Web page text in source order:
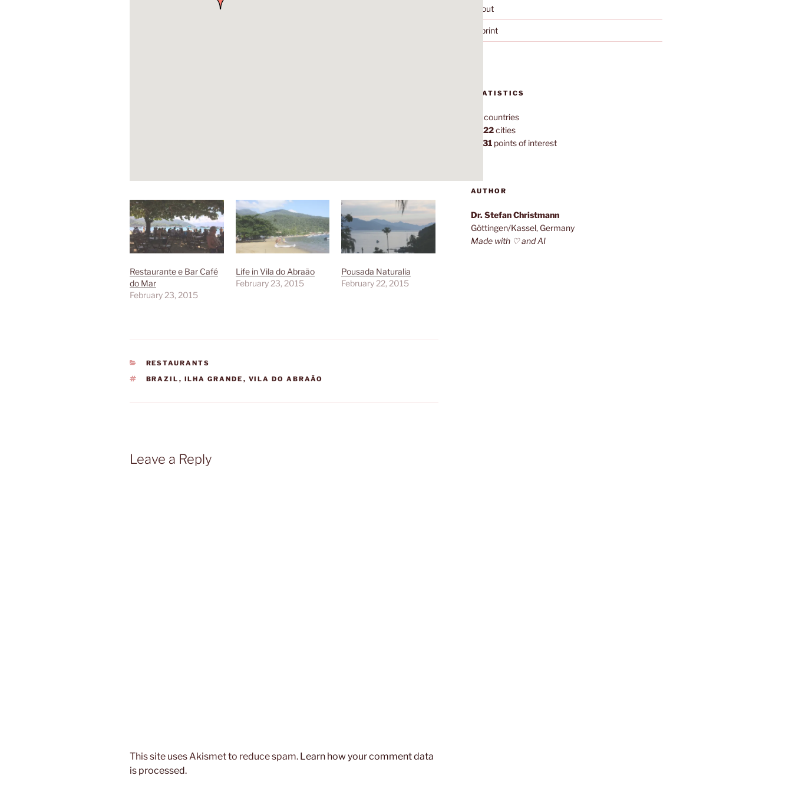
Restaurante e Bar Café
do Mar
February 23, 2015
Life in Vila do Abraão
February 23, 2015
Pousada Naturalia
February 22, 2015
CATEGORIES
RESTAURANTS
TAGS
BRAZIL , ILHA GRANDE , VILA DO ABRAÃO
Leave a Reply
This site uses Akismet to reduce spam. Learn how your comment data
is processed.
About
Imprint
STATISTICS
countries
1,022cities
7,131points of interest
AUTHOR
Dr. Stefan Christmann
Göttingen/Kassel, Germany
Made with ♡ and AI